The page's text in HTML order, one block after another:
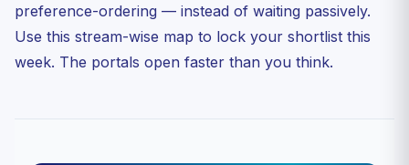
preference-ordering — instead of waiting passively.
Use this stream-wise map to lock your shortlist this
week. The portals open faster than you think.